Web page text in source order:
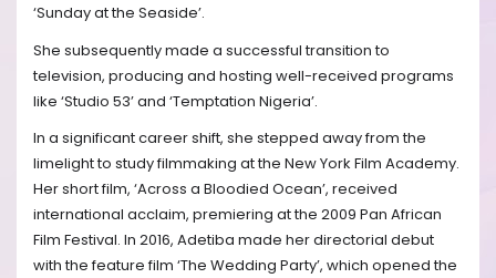
‘Sunday at the Seaside’.
She subsequently made a successful transition to
television, producing and hosting well-received programs
like ‘Studio 53’ and ‘Temptation Nigeria’.
In a significant career shift, she stepped away from the
limelight to study filmmaking at the New York Film Academy.
Her short film, ‘Across a Bloodied Ocean’, received
international acclaim, premiering at the 2009 Pan African
Film Festival. In 2016, Adetiba made her directorial debut
with the feature film ‘The Wedding Party’, which opened the